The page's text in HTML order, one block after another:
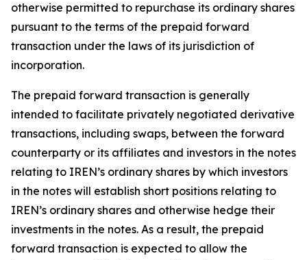
otherwise permitted to repurchase its ordinary shares
pursuant to the terms of the prepaid forward
transaction under the laws of its jurisdiction of
incorporation.
The prepaid forward transaction is generally
intended to facilitate privately negotiated derivative
transactions, including swaps, between the forward
counterparty or its affiliates and investors in the notes
relating to IREN’s ordinary shares by which investors
in the notes will establish short positions relating to
IREN’s ordinary shares and otherwise hedge their
investments in the notes. As a result, the prepaid
forward transaction is expected to allow the